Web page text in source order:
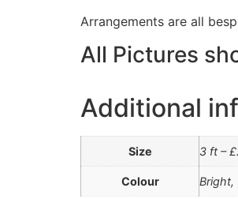
Arrangements are all
All Pictures
Additional
Size 3 ft –
Colour Bright,